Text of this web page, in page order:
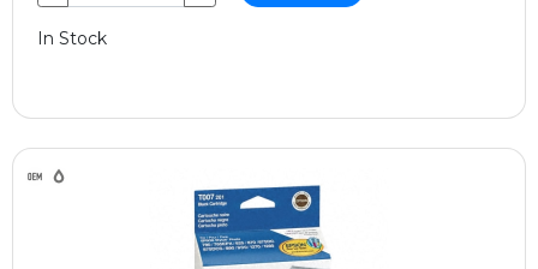
In Stock